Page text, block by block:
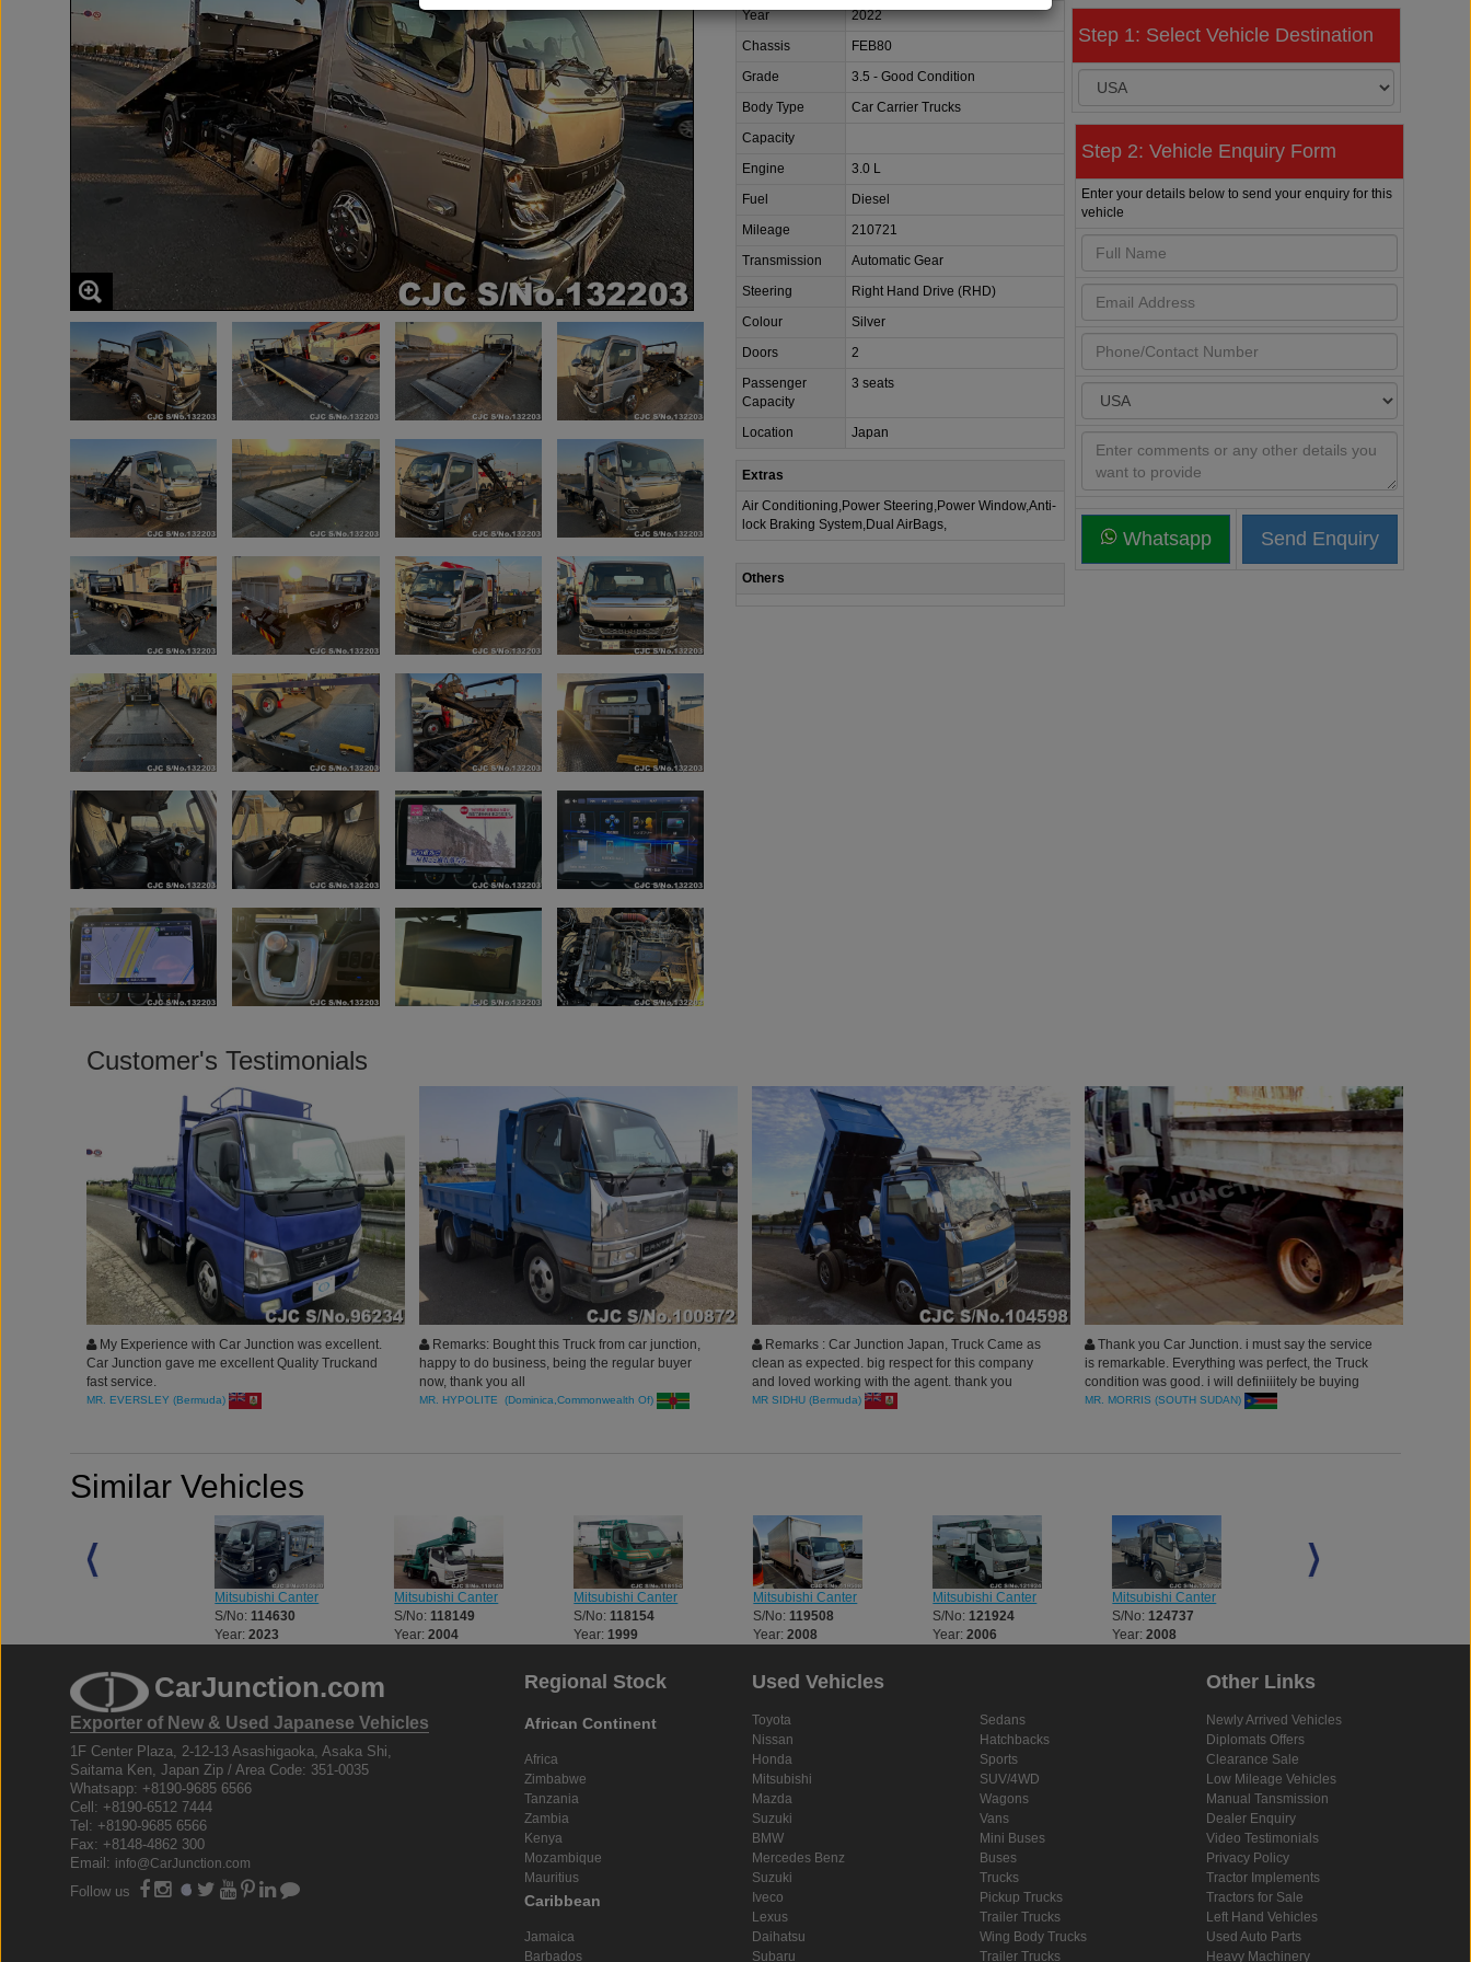
Year
2022
Chassis
FEB80
Grade
3.5 - Good Condition
Body Type
Car Carrier Trucks
Capacity
Engine
3.0 L
Fuel
Diesel
Mileage
210721
Transmission
Automatic Gear
Steering
Right Hand Drive (RHD)
Colour
Silver
Doors
2
Passenger
Capacity
3 seats
Location Japan
Extras
Air Conditioning,Power Steering,Power Window,Anti-
lock Braking System,Dual AirBags,
Others
Step 1: Select Vehicle Destination
Step 2: Vehicle Enquiry Form
Enter your details below to send your enquiry for this
vehicle
Whatsapp
Customer's Testimonials
My Experience with Car Junction was excellent.
Car Junction gave me excellent Quality Truckand
fast service.
MR. EVERSLEY (Bermuda)
Remarks: Bought this Truck from car junction,
happy to do business, being the regular buyer
now, thank you all
MR. HYPOLITE (Dominica,Commonwealth Of)
Remarks : Car Junction Japan, Truck Came as
clean as expected. big respect for this company
and loved working with the agent. thank you
MR SIDHU (Bermuda)
Thank you Car Junction. i must say the service
is remarkable. Everything was perfect, the Truck
condition was good. i will definiiitely be buying
more Commercial Units from japan through
MR. MORRIS (SOUTH SUDAN)
Similar Vehicles
Mitsubishi Canter
S/No: 114630
Year: 2023
Mitsubishi Canter
S/No: 118149
Year: 2004
Mitsubishi Canter
S/No: 118154
Year: 1999
Mitsubishi Canter
S/No: 119508
Year: 2008
Mitsubishi Canter
S/No: 121924
Year: 2006
Mitsubishi Canter
S/No: 124737
Year: 2008
CarJunction.com
Exporter of New & Used Japanese Vehicles
1F Center Plaza, 2-12-13 Asashigaoka, Asaka Shi,
Saitama Ken, Japan Zip / Area Code: 351-0035
Whatsapp: +8190-9685 6566
Cell: +8190-6512 7444
Tel: +8190-9685 6566
Fax: +8148-4862 300
Email: info@CarJunction.com
Follow us
Regional Stock
African Continent
Africa
Zimbabwe
Tanzania
Zambia
Kenya
Mozambique
Mauritius
Caribbean
Jamaica
Barbados
Used Vehicles
Toyota
Nissan
Honda
Mitsubishi
Mazda
Suzuki
BMW
Mercedes Benz
Suzuki
Iveco
Lexus
Daihatsu
Subaru
Sedans
Hatchbacks
Sports
SUV/4WD
Wagons
Vans
Mini Buses
Buses
Trucks
Pickup Trucks
Trailer Trucks
Wing Body Trucks
Trailer Trucks
Other Links
Newly Arrived Vehicles
Diplomats Offers
Clearance Sale
Low Mileage Vehicles
Manual Tansmission
Dealer Enquiry
Video Testimonials
Privacy Policy
Tractor Implements
Tractors for Sale
Left Hand Vehicles
Used Auto Parts
Heavy Machinery